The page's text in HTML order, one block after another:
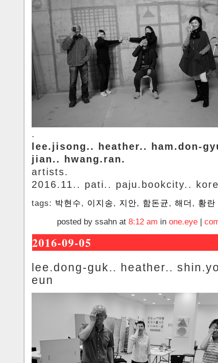
.
lee.jisong.. heather.. ham.don-
jian.. hwang.ran.
artists.
2016.11.. pati.. paju.bookcity..
tags: 박현수, 이지송, 지안, 함돈균, 해더 , 황란
posted by ssahn at 8:12 am in one.eye |
2016-09-05
lee.dong-guk.. heather..
eun